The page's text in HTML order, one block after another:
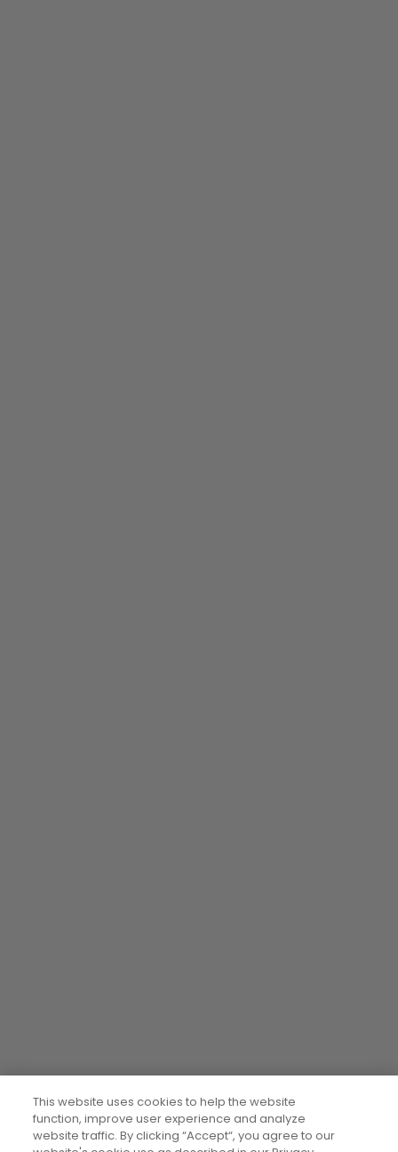
This website uses cookies to help the website
function, improve user experience and analyze
website traffic. By clicking “Accept“, you agree to our